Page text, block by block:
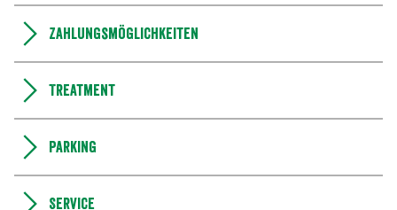
Zahlungsmöglichkeiten
Treatment
Parking
Service